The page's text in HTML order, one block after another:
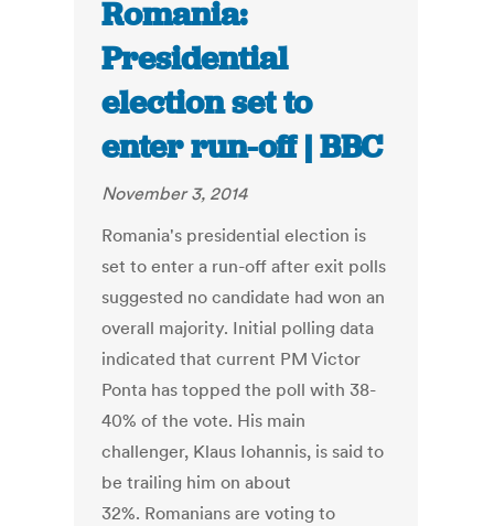
Romania:
Presidential
election set to
enter run-off | BBC
November 3, 2014
Romania's presidential election is
set to enter a run-off after exit polls
suggested no candidate had won an
overall majority. Initial polling data
indicated that current PM Victor
Ponta has topped the poll with 38-
40% of the vote. His main
challenger, Klaus Iohannis, is said to
be trailing him on about
32%. Romanians are voting to